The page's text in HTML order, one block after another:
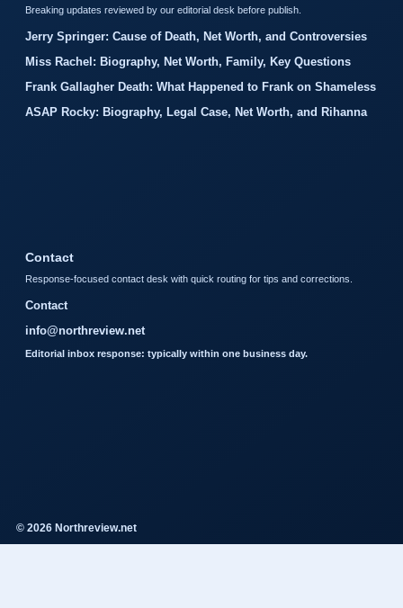
Breaking updates reviewed by our editorial desk before publish.
Jerry Springer: Cause of Death, Net Worth, and Controversies
Miss Rachel: Biography, Net Worth, Family, Key Questions
Frank Gallagher Death: What Happened to Frank on Shameless
ASAP Rocky: Biography, Legal Case, Net Worth, and Rihanna
Contact
Response-focused contact desk with quick routing for tips and corrections.
Contact
info@northreview.net
Editorial inbox response: typically within one business day.
© 2026 Northreview.net